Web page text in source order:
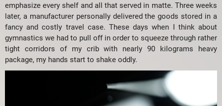
emphasize every shelf and all that served in matte. Three weeks
later, a manufacturer personally delivered the goods stored in a
fancy and costly travel case. These days when I think about
gymnastics we had to pull off in order to squeeze through rather
tight corridors of my crib with nearly 90 kilograms heavy
package, my hands start to shake oddly.